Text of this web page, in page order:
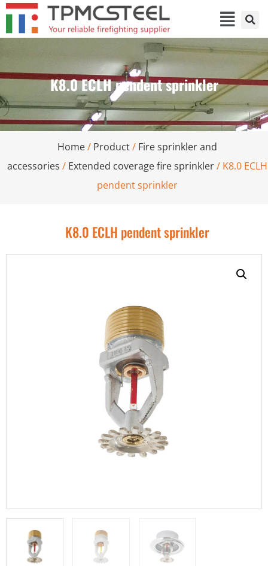
K8.0 ECLH pendent sprinkler
Home/ Product/ Fire sprinkler and
accessories / Extended coverage fire sprinkler/ K8.0 ECLH
pendent sprinkler
K8.0 ECLH pendent sprinkler